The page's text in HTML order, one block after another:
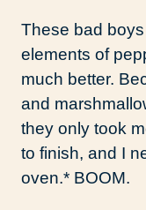
These bad
elements of
much better.
and
they only took
to finish, and I
oven.* BOOM.